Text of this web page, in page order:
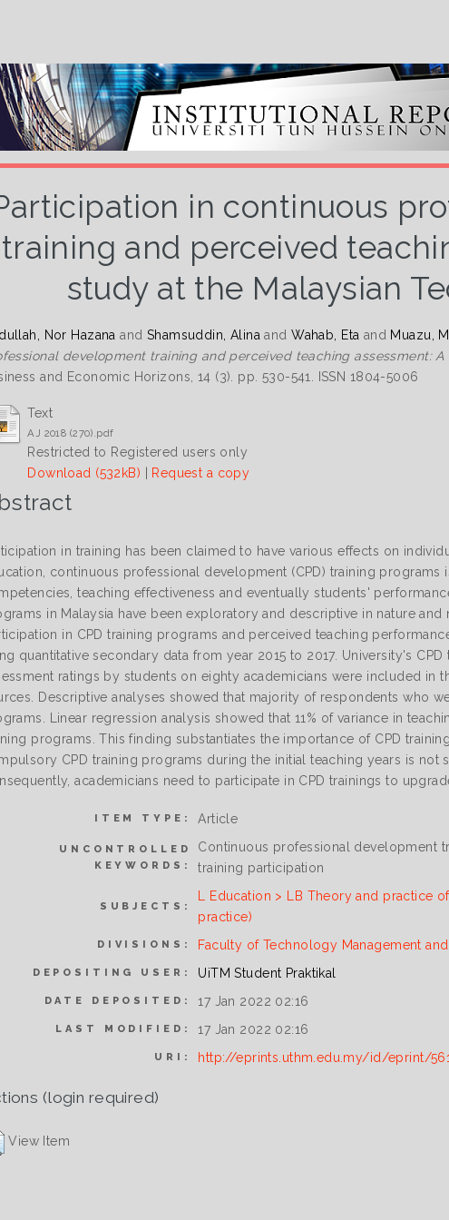
in continuous
training and perceived
study at the Malaysian
Nor Hazana and Shamsuddin, Alina andWahab, Eta and Muazu,
development training and perceived teaching assessment:
and Economic Horizons, 14 (3). pp. 530-541. ISSN 1804-5006
Text
AJ 2018 (270).pdf
Restricted to Registered users only
Download (532kB) | Request a copy
in training has been claimed to have various effects on
continuous professional development (CPD) training
teaching effectiveness and eventually students'
in Malaysia have been exploratory and descriptive in nature
in CPD training programs and perceived teaching
quantitative secondary data from year 2015 to 2017. University's
ratings by students on eighty academicians were included in
Descriptive analyses showed that majority of respondents who
Linear regression analysis showed that 11% of variance in
programs. This finding substantiates the importance of CPD
CPD training programs during the initial teaching years is not
academicians need to participate in CPD trainings to
ITEM TYPE: Article
UNCONTROLLED
KEYWORDS:
Continuous professional development
training participation
SUBJECTS:
L Education > LB Theory and practice
practice)
DIVISIONS: Faculty of Technology Management
DEPOSITING USER: UiTM Student Praktikal
DATE DEPOSITED: 17 Jan 2022 02:16
LAST MODIFIED: 17 Jan 2022 02:16
URI: http://eprints.uthm.edu.my/id/eprint/
(login required)
View Item